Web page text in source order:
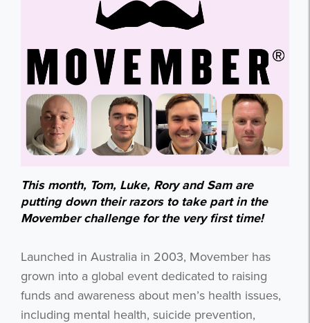
This month, Tom, Luke, Rory and Sam are
putting down their razors to take part in the
Movember challenge for the very first time!
Launched in Australia in 2003, Movember has
grown into a global event dedicated to raising
funds and awareness about men’s health issues,
including mental health, suicide prevention,